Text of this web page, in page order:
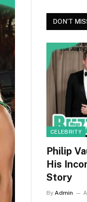
DON'T
CELEBRITY
Philip
His
Story
By Admin